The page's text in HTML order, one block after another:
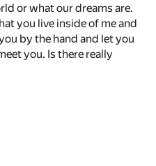
or what our dreams are.
you live inside of me and
by the hand and let you
you. Is there really